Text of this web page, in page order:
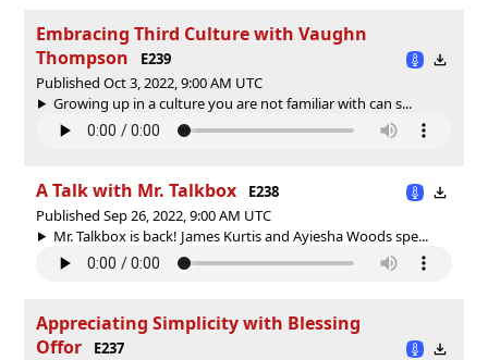
Embracing Third Culture with Vaughn
Thompson
E239
Published Oct 3, 2022, 9:00 AM UTC
Growing up in a culture you are not familiar with can s...
A Talk with Mr. Talkbox
E238
Published Sep 26, 2022, 9:00 AM UTC
Mr. Talkbox is back! James Kurtis and Ayiesha Woods spe...
Appreciating Simplicity with Blessing
Offor
E237